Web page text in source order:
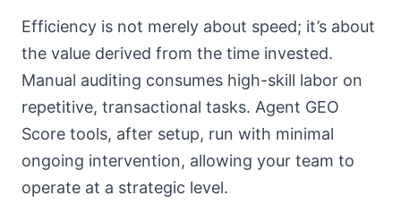
Efficiency is not merely about speed; it’s about
the value derived from the time invested.
Manual auditing consumes high-skill labor on
repetitive, transactional tasks. Agent GEO
Score tools, after setup, run with minimal
ongoing intervention, allowing your team to
operate at a strategic level.